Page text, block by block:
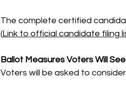
The complete certified
(Link to official candidate filing
Ballot Measures Voters Will See
Voters will be asked to